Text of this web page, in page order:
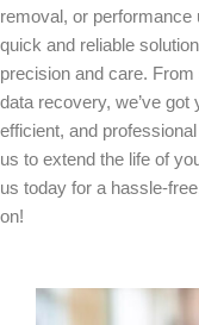
removal, or performance
quick and reliable
precision and care.
data recovery, we’ve
efficient, and
us to extend the life of
us today for a hassle-
on!